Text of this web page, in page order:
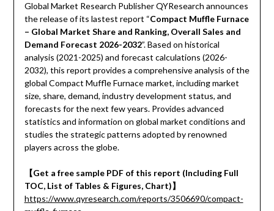
Global Market Research Publisher QYResearch announces
the release of its lastest report “Compact Muffle Furnace
– Global Market Share and Ranking, Overall Sales and
Demand Forecast 2026-2032”. Based on historical
analysis (2021-2025) and forecast calculations (2026-
2032), this report provides a comprehensive analysis of the
global Compact Muffle Furnace market, including market
size, share, demand, industry development status, and
forecasts for the next few years. Provides advanced
statistics and information on global market conditions and
studies the strategic patterns adopted by renowned
players across the globe.
【Get a free sample PDF of this report (Including Full
TOC, List of Tables & Figures, Chart)】
https://www.qyresearch.com/reports/3506690/compact-